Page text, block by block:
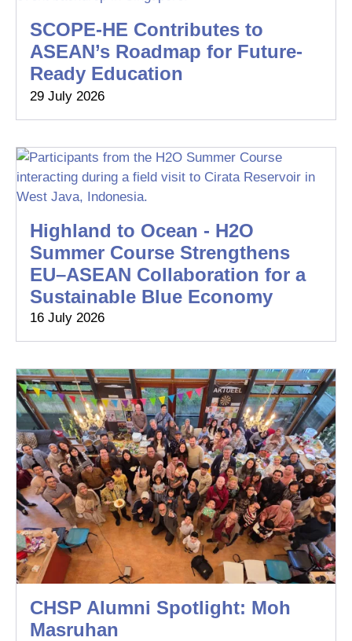
SCOPE-HE Contributes to
ASEAN’s Roadmap for Future-
Ready Education
29 July 2026
Highland to Ocean - H2O
Summer Course Strengthens
EU–ASEAN Collaboration for a
Sustainable Blue Economy
16 July 2026
CHSP Alumni Spotlight: Moh
Masruhan